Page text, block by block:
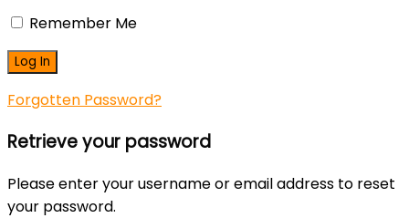
Remember Me
Forgotten Password?
Retrieve your password
Please enter your username or email address to reset
your password.